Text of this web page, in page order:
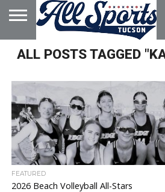
HOME
ABOUT
ADVERTISE
WITH US
ALL POSTS TAGGED
FEATURED
2026 Beach Volleyball All-Stars